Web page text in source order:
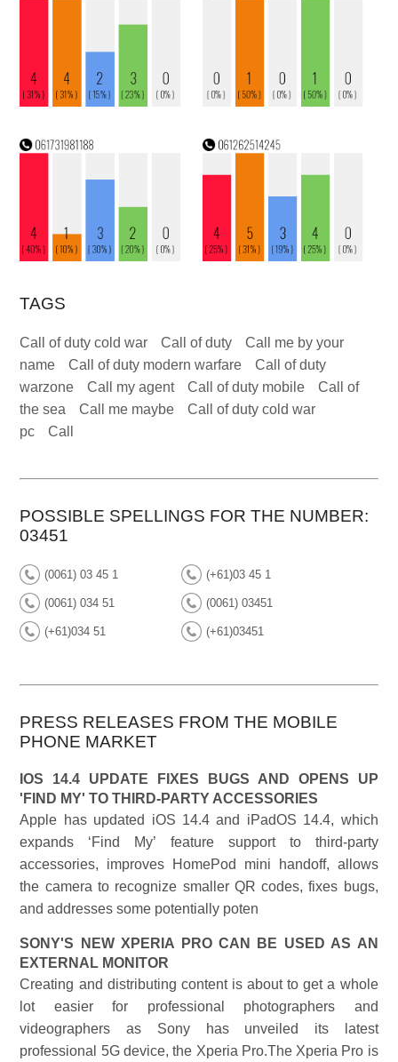
TAGS
Call of duty cold war Call of duty
Call me by your
name
Call of duty modern warfare
Call of duty
warzone
Call my agent Call of duty mobile
Call of
the sea
Call me maybe
Call of duty cold war
pc
Call
POSSIBLE SPELLINGS FOR THE NUMBER:
03451
(0061) 03 45 1 (+61)03 45 1
(0061) 034 51 (0061) 03451
(+61)034 51 (+61)03451
PRESS RELEASES FROM THE MOBILE
PHONE MARKET
IOS 14.4 UPDATE FIXES BUGS AND OPENS UP
'FIND MY' TO THIRD-PARTY ACCESSORIES
Apple has updated iOS 14.4 and iPadOS 14.4, which
expands ‘Find My’ feature support to third-party
accessories, improves HomePod mini handoff, allows
the camera to recognize smaller QR codes, fixes bugs,
and addresses some potentially poten
SONY'S NEW XPERIA PRO CAN BE USED AS AN
EXTERNAL MONITOR
Creating and distributing content is about to get a whole
lot easier for professional photographers and
videographers as Sony has unveiled its latest
professional 5G device, the Xperia Pro.The Xperia Pro is